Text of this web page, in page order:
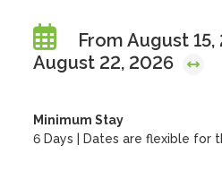
From August
August 22, 2026
Minimum Stay
6 Days | Dates are flexible for